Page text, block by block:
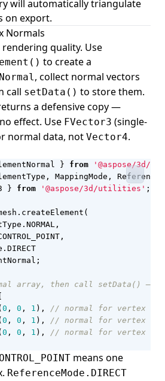
will automatically triangulate
on export.
Normals
quality. Use
to create a
, collect normal vectors
call setData() to store them.
a defensive copy —
effect. Use FVector3 (single-
normal data, not Vector4.
} from
'@aspose/3d/
, MappingMode ,
} from '@aspose/3d/utilities' ;
. createElement (
. NORMAL ,
,
. DIRECT
;
0 , 0 , 1 ),
0 , 0 , 1 ),
0 , 0 , 1 ),
means one
ReferenceMode.DIRECT